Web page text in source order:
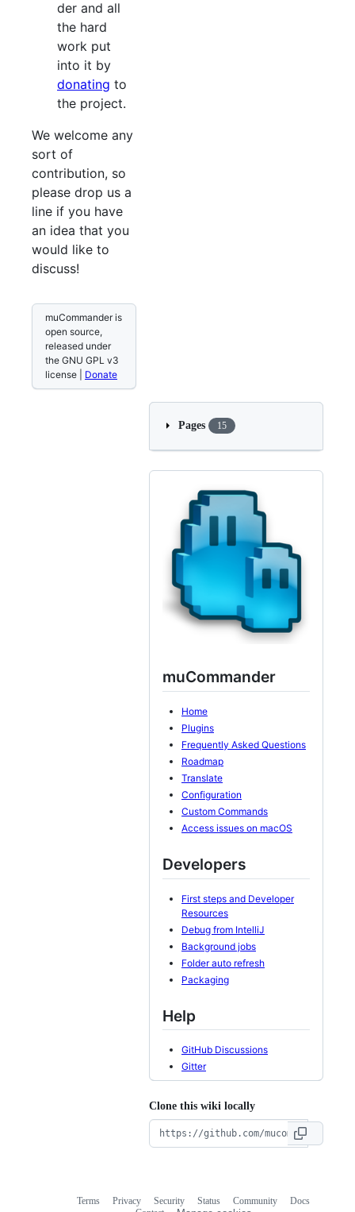
der and all
the hard
work put
into it by
donating to
the project.
We welcome any
sort of
contribution, so
please drop us a
line if you have
an idea that you
would like to
discuss!
muCommander is
open source,
released under
the GNU GPL v3
license | Donate
Pages 15
muCommander
Home
Plugins
Frequently Asked Questions
Roadmap
Translate
Configuration
Custom Commands
Access issues on macOS
Developers
First steps and Developer
Resources
Debug from IntelliJ
Background jobs
Folder auto refresh
Packaging
Help
GitHub Discussions
Gitter
Clone this wiki locally
Terms Privacy Security Status Community
Docs